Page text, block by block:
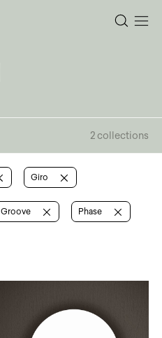
2 collections
Giro
Groove Phase